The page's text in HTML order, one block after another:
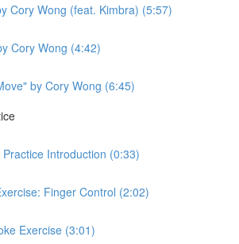
Cory Wong (feat. Kimbra) (5:57)
Cory Wong (4:42)
by Cory Wong (6:45)
Practice Introduction (0:33)
Finger Control (2:02)
Exercise (3:01)